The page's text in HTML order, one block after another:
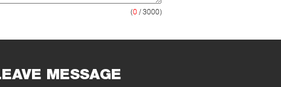
(0 / 3000)
MESSAGE